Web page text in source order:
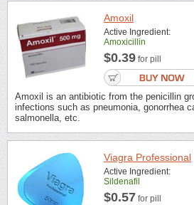
Amoxil
Active Ingredient:
Amoxicillin
$0.39 for pill
Amoxil is an antibiotic from the penicillin
infections such as pneumonia, gonorrhea
salmonella, etc.
Viagra Professional
Active Ingredient:
Sildenafil
$0.57 for pill